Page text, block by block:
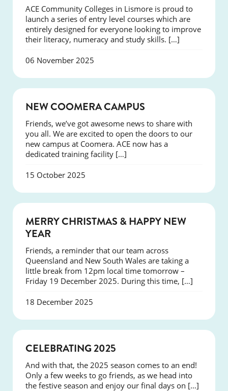
ACE Community Colleges in Lismore is proud to
launch a series of entry level courses which are
entirely designed for everyone looking to improve
their literacy, numeracy and study skills. […]
06 November 2025
NEW COOMERA CAMPUS
Friends, we’ve got awesome news to share with
you all. We are excited to open the doors to our
new campus at Coomera. ACE now has a
dedicated training facility […]
15 October 2025
NEWS
MERRY CHRISTMAS & HAPPY NEW
YEAR
Friends, a reminder that our team across
Queensland and New South Wales are taking a
little break from 12pm local time tomorrow –
Friday 19 December 2025. During this time, […]
18 December 2025
CELEBRATING 2025
And with that, the 2025 season comes to an end!
Only a few weeks to go friends, as we head into
the festive season and enjoy our final days on […]